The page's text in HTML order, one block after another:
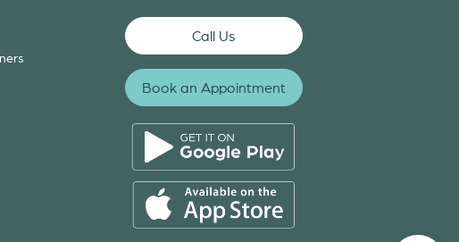
Call Us
Book an Appointment